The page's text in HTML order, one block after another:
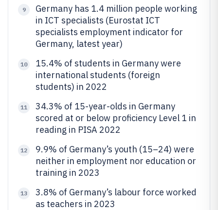
9
Germany has 1.4 million people working
in ICT specialists (Eurostat ICT
specialists employment indicator for
Germany, latest year)
10
15.4% of students in Germany were
international students (foreign
students) in 2022
11
34.3% of 15-year-olds in Germany
scored at or below proficiency Level 1 in
reading in PISA 2022
12
9.9% of Germany’s youth (15–24) were
neither in employment nor education or
training in 2023
13
3.8% of Germany’s labour force worked
as teachers in 2023